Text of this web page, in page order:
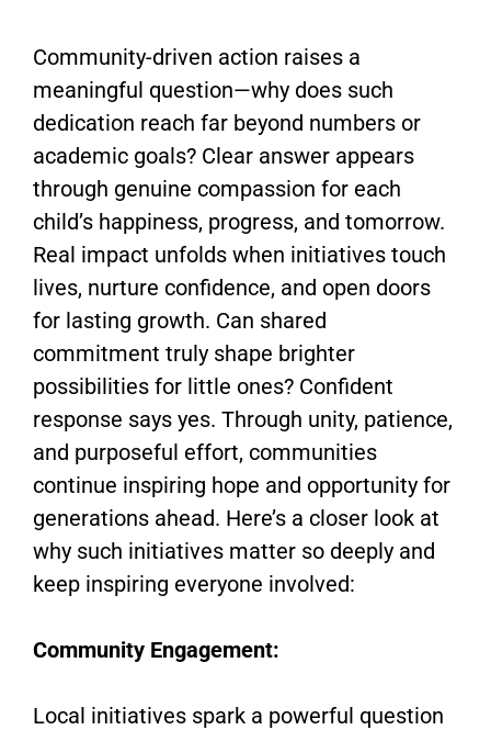
Community-driven action raises a
meaningful question—why does such
dedication reach far beyond numbers or
academic goals? Clear answer appears
through genuine compassion for each
child’s happiness, progress, and tomorrow.
Real impact unfolds when initiatives touch
lives, nurture confidence, and open doors
for lasting growth. Can shared
commitment truly shape brighter
possibilities for little ones? Confident
response says yes. Through unity, patience,
and purposeful effort, communities
continue inspiring hope and opportunity for
generations ahead. Here’s a closer look at
why such initiatives matter so deeply and
keep inspiring everyone involved:
Community Engagement:
Local initiatives spark a powerful question